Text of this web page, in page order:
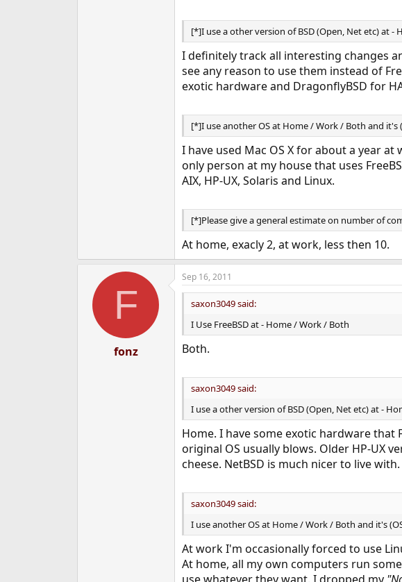
[*]I use a other version of BSD (Open, Net etc) at -
I definitely track all interesting changes
see any reason to use them instead of
exotic hardware and DragonflyBSD for
[*]I use another OS at Home / Work / Both and it's
I have used Mac OS X for about a year
only person at my house that uses
AIX, HP-UX, Solaris and Linux.
[*]Please give a general estimate on number of
At home, exacly 2, at work, less then 10.
F
fonz
Sep 16, 2011
saxon3049 said:
I Use FreeBSD at - Home / Work / Both
Both.
saxon3049 said:
I use a other version of BSD (Open, Net etc) at -
Home. I have some exotic hardware that
original OS usually blows. Older HP-UX
cheese. NetBSD is much nicer to live with.
saxon3049 said:
I use another OS at Home / Work / Both and it's
At work I'm occasionally forced to use
At home, all my own computers run